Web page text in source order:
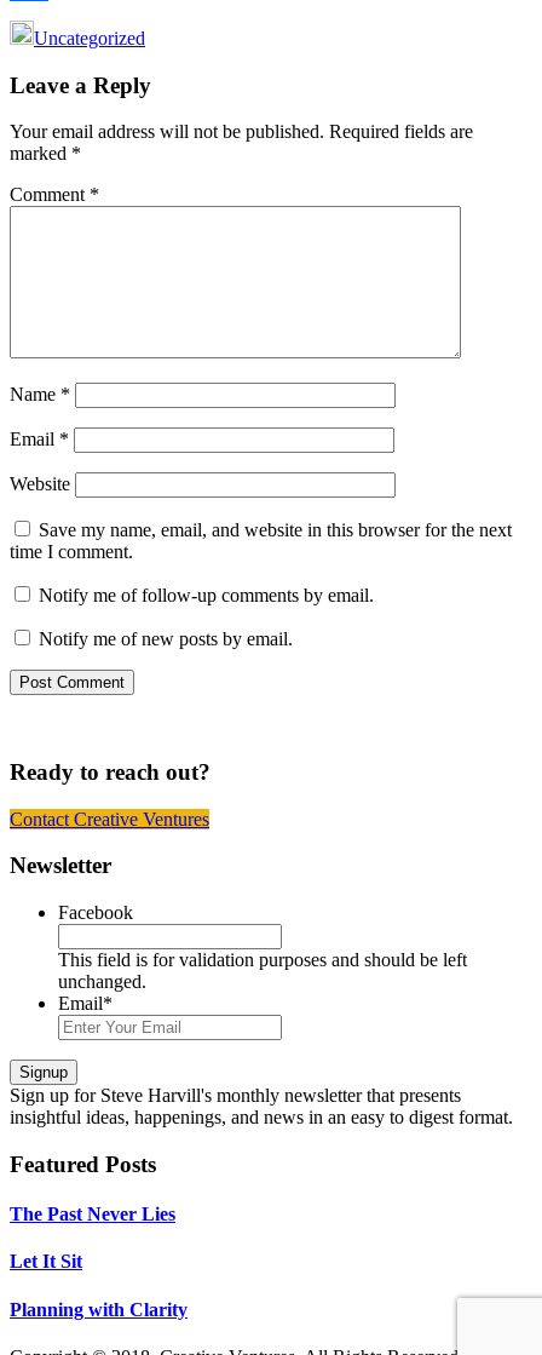
Share
Uncategorized
Reader
Leave a Reply
Your email address will not be published. Required fields are
marked *
Comment *
Name *
Email *
Website
Save my name, email, and website in this browser for the next
time I comment.
Notify me of follow-up comments by email.
Notify me of new posts by email.
Ready to reach out?
Contact Creative Ventures
Footer
Newsletter
Facebook
This field is for validation purposes and should be left
unchanged.
Email*
Signup
Sign up for Steve Harvill's monthly newsletter that presents
insightful ideas, happenings, and news in an easy to digest format.
Featured Posts
The Past Never Lies
Let It Sit
Planning with Clarity